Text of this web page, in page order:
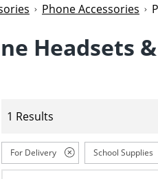
Phone Accessories
Headsets
1 Results
For Delivery School Supplies